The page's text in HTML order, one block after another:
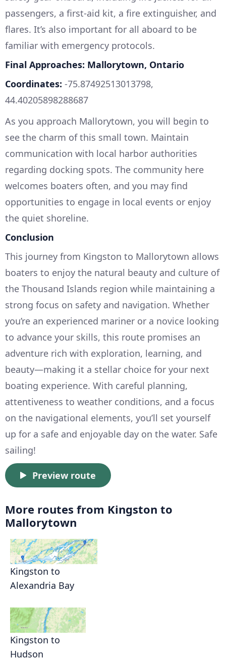
passengers, a first-aid kit, a fire extinguisher, and
flares. It’s also important for all aboard to be
familiar with emergency protocols.
Final Approaches: Mallorytown, Ontario
Coordinates: -75.87492513013798,
44.40205898288687
As you approach Mallorytown, you will begin to
see the charm of this small town. Maintain
communication with local harbor authorities
regarding docking spots. The community here
welcomes boaters often, and you may find
opportunities to engage in local events or enjoy
the quiet shoreline.
Conclusion
This journey from Kingston to Mallorytown allows
boaters to enjoy the natural beauty and culture of
the Thousand Islands region while maintaining a
strong focus on safety and navigation. Whether
you’re an experienced mariner or a novice looking
to advance your skills, this route promises an
adventure rich with exploration, learning, and
beauty—making it a stellar choice for your next
boating experience. With careful planning,
attentiveness to weather conditions, and a focus
on the navigational elements, you’ll set yourself
up for a safe and enjoyable day on the water. Safe
sailing!
Preview route
More routes from Kingston to
Mallorytown
Kingston to
Alexandria Bay
Kingston to
Hudson